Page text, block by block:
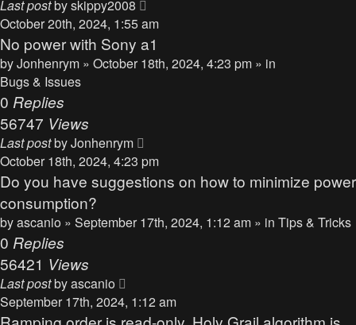
Last postbyskippy2008
October 20th, 2024, 1:55 am
No power with Sony a1
byJonhenrym » October 18th, 2024, 4:23 pm » in
Bugs & Issues
0 Replies
56747 Views
Last postbyJonhenrym
October 18th, 2024, 4:23 pm
Do you have suggestions on how to minimize power
consumption?
byascanio » September 17th, 2024, 1:12 am » in Tips & Tricks
0 Replies
56421 Views
Last postbyascanio
September 17th, 2024, 1:12 am